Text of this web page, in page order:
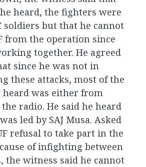
heard, the fighters were
soldiers but that he cannot
from the operation since
together. He agreed
since he was not in
these attacks, most of the
was either from
radio. He said he heard
led by SAJ Musa. Asked
refusal to take part in the
of infighting between
the witness said he cannot